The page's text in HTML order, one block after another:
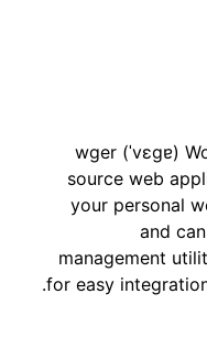
wger (ˈvɛɡɐ)
source web
your personal
and
management
for easy